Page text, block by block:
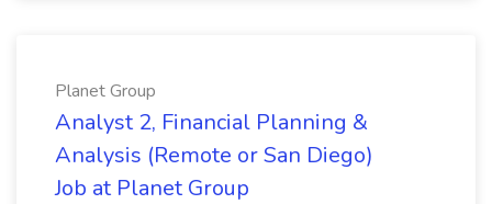
Planet Group
Analyst 2, Financial Planning &
Analysis (Remote or San Diego)
Job at Planet Group